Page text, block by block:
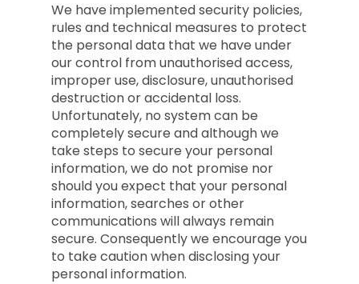
We have implemented security policies,
rules and technical measures to protect
the personal data that we have under
our control from unauthorised access,
improper use, disclosure, unauthorised
destruction or accidental loss.
Unfortunately, no system can be
completely secure and although we
take steps to secure your personal
information, we do not promise nor
should you expect that your personal
information, searches or other
communications will always remain
secure. Consequently we encourage you
to take caution when disclosing your
personal information.